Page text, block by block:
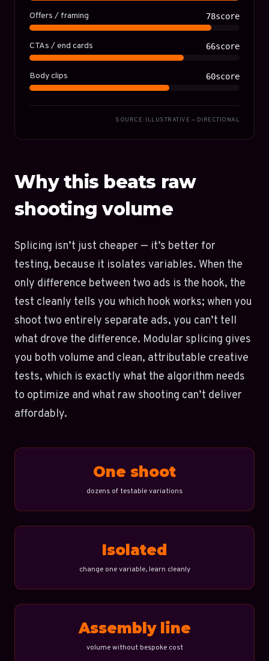
Offers / framing 78score
CTAs / end cards 66score
Body clips 60score
SOURCE: ILLUSTRATIVE — DIRECTIONAL
Why this beats raw
shooting volume
Splicing isn’t just cheaper — it’s better for
testing, because it isolates variables. When the
only difference between two ads is the hook, the
test cleanly tells you which hook works; when you
shoot two entirely separate ads, you can’t tell
what drove the difference. Modular splicing gives
you both volume and clean, attributable creative
tests, which is exactly what the algorithm needs
to optimize and what raw shooting can’t deliver
affordably.
One shoot
dozens of testable variations
Isolated
change one variable, learn cleanly
Assembly line
volume without bespoke cost